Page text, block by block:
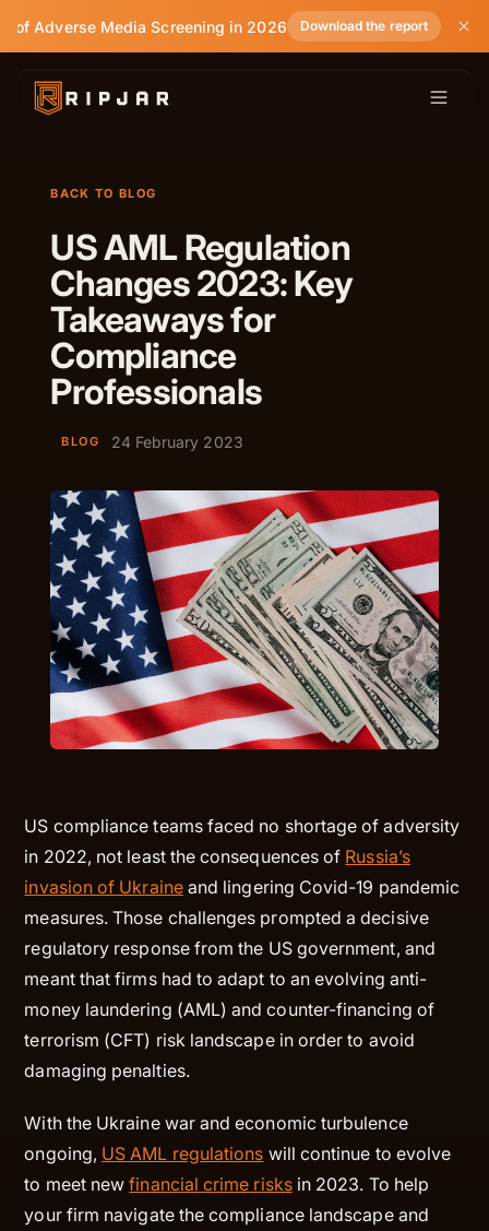
of Adverse Media Screening in 2026 Download the report
BACK TO BLOG
US AML Regulation
Changes 2023: Key
Takeaways for
Compliance
Professionals
BLOG 24 February 2023
US compliance teams faced no shortage of adversity
in 2022, not least the consequences of Russia’s
invasion of Ukraineand lingering Covid-19 pandemic
measures. Those challenges prompted a decisive
regulatory response from the US government, and
meant that firms had to adapt to an evolving anti-
money laundering (AML) and counter-financing of
terrorism (CFT) risk landscape in order to avoid
damaging penalties.
With the Ukraine war and economic turbulence
ongoing, US AML regulations will continue to evolve
to meet newfinancial crime risksin 2023. To help
your firm navigate the compliance landscape and